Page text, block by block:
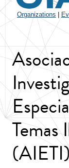
Organizations
Temas